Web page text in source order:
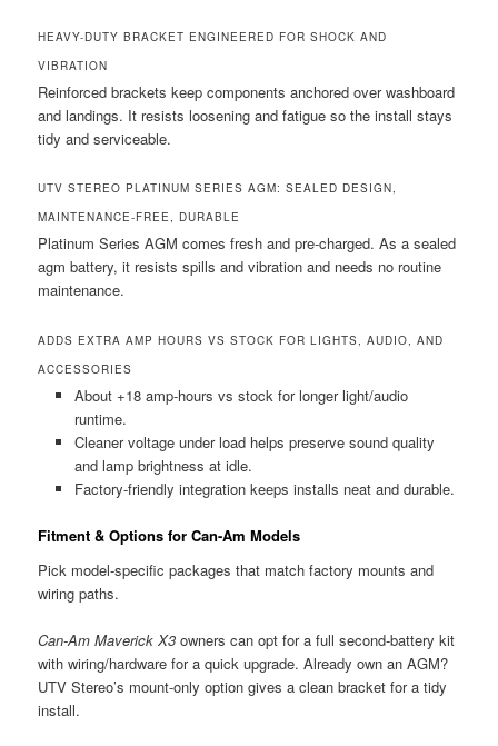
HEAVY-DUTY BRACKET ENGINEERED FOR SHOCK AND
VIBRATION
Reinforced brackets keep components anchored over washboard
and landings. It resists loosening and fatigue so the install stays
tidy and serviceable.
UTV STEREO PLATINUM SERIES AGM: SEALED DESIGN,
MAINTENANCE-FREE, DURABLE
Platinum Series AGM comes fresh and pre-charged. As a sealed
agm battery, it resists spills and vibration and needs no routine
maintenance.
ADDS EXTRA AMP HOURS VS STOCK FOR LIGHTS, AUDIO, AND
ACCESSORIES
About +18 amp-hours vs stock for longer light/audio
runtime.
Cleaner voltage under load helps preserve sound quality
and lamp brightness at idle.
Factory-friendly integration keeps installs neat and durable.
Fitment & Options for Can-Am Models
Pick model-specific packages that match factory mounts and
wiring paths.
Can-Am Maverick X3 owners can opt for a full second-battery kit
with wiring/hardware for a quick upgrade. Already own an AGM?
UTV Stereo’s mount-only option gives a clean bracket for a tidy
install.